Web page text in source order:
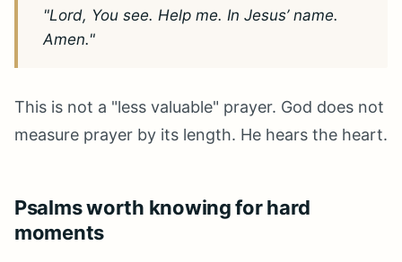
"Lord, You see. Help me. In Jesus’ name.
Amen."
This is not a "less valuable" prayer. God does not
measure prayer by its length. He hears the heart.
Psalms worth knowing for hard
moments